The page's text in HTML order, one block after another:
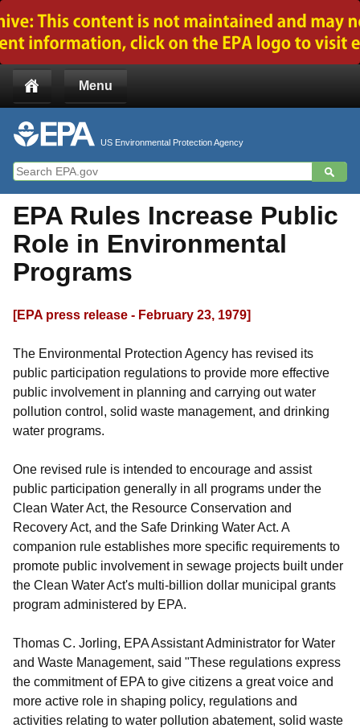
Menu
US Environmental Protection Agency
EPA Rules Increase Public
Role in Environmental
Programs
[EPA press release - February 23, 1979]
The Environmental Protection Agency has revised its
public participation regulations to provide more effective
public involvement in planning and carrying out water
pollution control, solid waste management, and drinking
water programs.
One revised rule is intended to encourage and assist
public participation generally in all programs under the
Clean Water Act, the Resource Conservation and
Recovery Act, and the Safe Drinking Water Act. A
companion rule establishes more specific requirements to
promote public involvement in sewage projects built under
the Clean Water Act's multi-billion dollar municipal grants
program administered by EPA.
Thomas C. Jorling, EPA Assistant Administrator for Water
and Waste Management, said "These regulations express
the commitment of EPA to give citizens a great voice and
more active role in shaping policy, regulations and
activities relating to water pollution abatement, solid waste